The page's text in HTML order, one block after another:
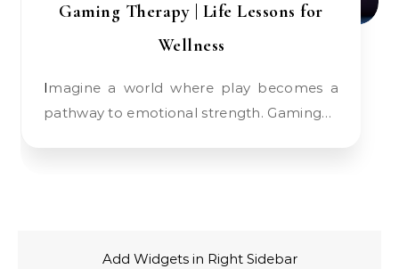
Gaming Therapy | Life Lessons for
Wellness
Imagine a world where play becomes a
pathway to emotional strength. Gaming…
Add Widgets in Right Sidebar